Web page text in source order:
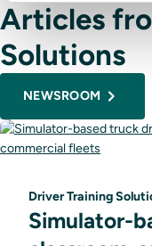
Articles
Solutions
NEWSROOM
Driver Training
Simulator-